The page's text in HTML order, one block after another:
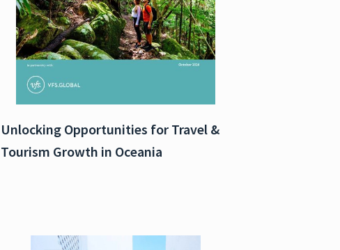
Unlocking Opportunities for Travel &
Tourism Growth in Oceania